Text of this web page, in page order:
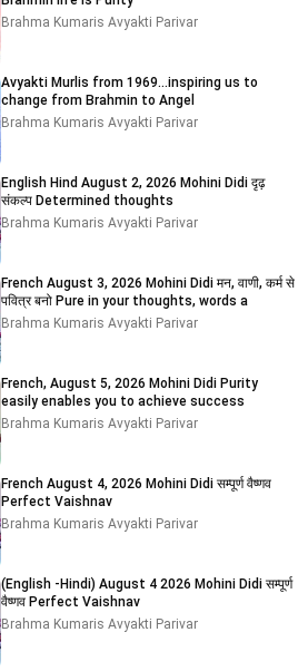
Brahma Kumaris Avyakti Parivar
Avyakti Murlis from 1969...inspiring us to
change from Brahmin to Angel
Brahma Kumaris Avyakti Parivar
English Hind August 2, 2026 Mohini Didi दृढ़
संकल्प Determined thoughts
Brahma Kumaris Avyakti Parivar
French August 3, 2026 Mohini Didi मन, वाणी, कर्म से
पवित्र बनो Pure in your thoughts, words a
Brahma Kumaris Avyakti Parivar
French, August 5, 2026 Mohini Didi Purity
easily enables you to achieve success
Brahma Kumaris Avyakti Parivar
French August 4, 2026 Mohini Didi सम्पूर्ण वैष्णव
Perfect Vaishnav
Brahma Kumaris Avyakti Parivar
(English -Hindi) August 4 2026 Mohini Didi सम्पूर्ण
वैष्णव Perfect Vaishnav
Brahma Kumaris Avyakti Parivar